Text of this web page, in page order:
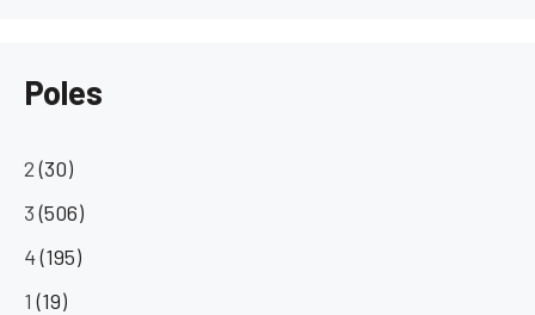
Poles
2 (30)
3 (506)
4(195)
1 (19)